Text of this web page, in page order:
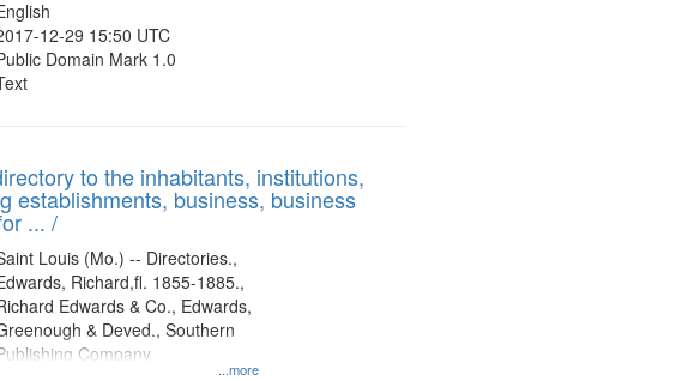
12-29 15:50 UTC
Domain Mark 1.0
to the inhabitants, institutions,
establishments, business, business
... /
...more
Louis (Mo.) -- Directories.,
Richard,fl. 1855-1885.,
Edwards & Co., Edwards,
& Deved., Southern
Company